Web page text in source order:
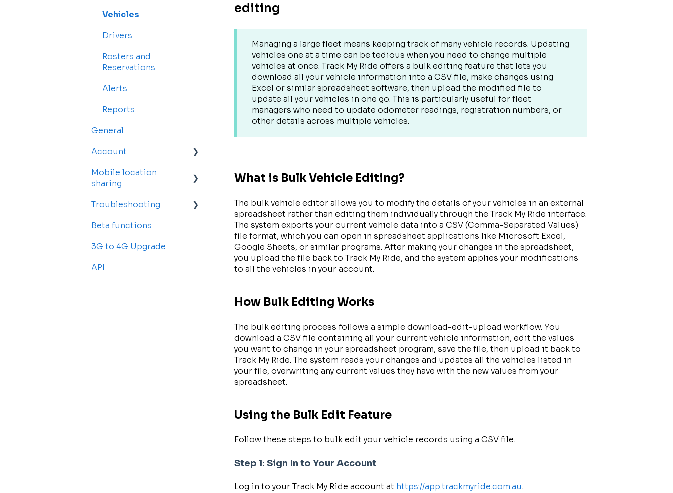
editing
Managing a large fleet means keeping track of many vehicle records. Updating
vehicles one at a time can be tedious when you need to change multiple
vehicles at once. Track My Ride offers a bulk editing feature that lets you
download all your vehicle information into a CSV file, make changes using
Excel or similar spreadsheet software, then upload the modified file to
update all your vehicles in one go. This is particularly useful for fleet
managers who need to update odometer readings, registration numbers, or
other details across multiple vehicles.
What is Bulk Vehicle Editing?
The bulk vehicle editor allows you to modify the details of your vehicles in an external
spreadsheet rather than editing them individually through the Track My Ride interface.
The system exports your current vehicle data into a CSV (Comma-Separated Values)
file format, which you can open in spreadsheet applications like Microsoft Excel,
Google Sheets, or similar programs. After making your changes in the spreadsheet,
you upload the file back to Track My Ride, and the system applies your modifications
to all the vehicles in your account.
How Bulk Editing Works
The bulk editing process follows a simple download-edit-upload workflow. You
download a CSV file containing all your current vehicle information, edit the values
you want to change in your spreadsheet program, save the file, then upload it back to
Track My Ride. The system reads your changes and updates all the vehicles listed in
your file, overwriting any current values they have with the new values from your
spreadsheet.
Using the Bulk Edit Feature
Follow these steps to bulk edit your vehicle records using a CSV file.
Step 1: Sign In to Your Account
Log in to your Track My Ride account at https://app.trackmyride.com.au.
Vehicles
Drivers
Rosters and
Reservations
Alerts
Reports
General
Account
Account Settings
Subscriptions
Sub-accounts
Transfer your tracker
Mobile location
sharing
Getting started
Billing
Troubleshooting
Common Issues
Beta functions
3G to 4G Upgrade
API